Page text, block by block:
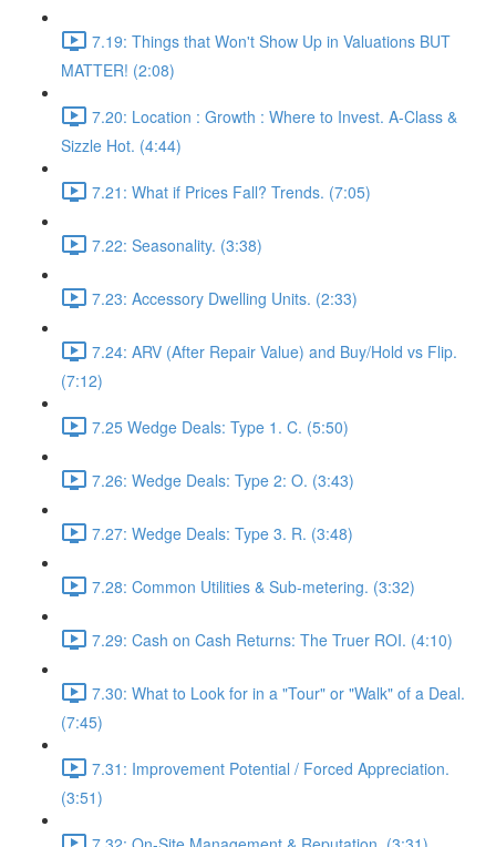
7.19: Things that Won't Show Up in Valuations BUT
MATTER! (2:08)
7.20: Location : Growth : Where to Invest. A-Class &
Sizzle Hot. (4:44)
7.21: What if Prices Fall? Trends. (7:05)
7.22: Seasonality. (3:38)
7.23: Accessory Dwelling Units. (2:33)
7.24: ARV (After Repair Value) and Buy/Hold vs Flip.
(7:12)
7.25 Wedge Deals: Type 1. C. (5:50)
7.26: Wedge Deals: Type 2: O. (3:43)
7.27: Wedge Deals: Type 3. R. (3:48)
7.28: Common Utilities & Sub-metering. (3:32)
7.29: Cash on Cash Returns: The Truer ROI. (4:10)
7.30: What to Look for in a "Tour" or "Walk" of a Deal.
(7:45)
7.31: Improvement Potential / Forced Appreciation.
(3:51)